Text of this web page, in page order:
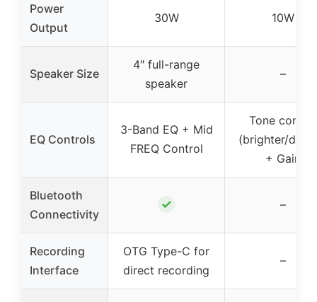
Power
Output
30W 10W
Speaker Size
4″ full-range
speaker
–
EQ Controls
3-Band EQ + Mid
FREQ Control
Tone control
(brighter/
+ Gain
Bluetooth
Connectivity
✓ –
Recording
Interface
OTG Type-C for
direct recording
–